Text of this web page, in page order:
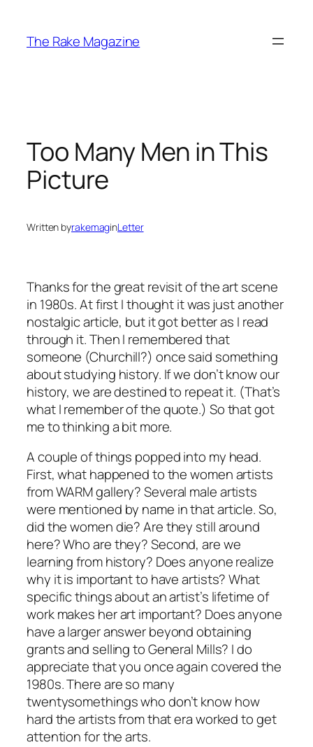
content
The Rake Magazine
Too Many Men in This
Picture
Written byrakemaginLetter
Thanks for the great revisit of the art scene
in 1980s. At first I thought it was just another
nostalgic article, but it got better as I read
through it. Then I remembered that
someone (Churchill?) once said something
about studying history. If we don’t know our
history, we are destined to repeat it. (That’s
what I remember of the quote.) So that got
me to thinking a bit more.
A couple of things popped into my head.
First, what happened to the women artists
from WARM gallery? Several male artists
were mentioned by name in that article. So,
did the women die? Are they still around
here? Who are they? Second, are we
learning from history? Does anyone realize
why it is important to have artists? What
specific things about an artist’s lifetime of
work makes her art important? Does anyone
have a larger answer beyond obtaining
grants and selling to General Mills? I do
appreciate that you once again covered the
1980s. There are so many
twentysomethings who don’t know how
hard the artists from that era worked to get
attention for the arts.